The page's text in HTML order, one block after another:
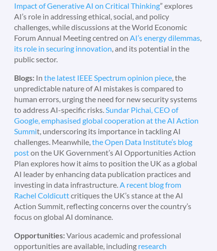
Impact of Generative AI on Critical Thinking” explores
AI’s role in addressing ethical, social, and policy
challenges, while discussions at the World Economic
Forum Annual Meeting centred onAI’s energy dilemmas,
its role in securing innovation, and its potential in the
public sector.
Blogs: Inthe latest IEEE Spectrum opinion piece, the
unpredictable nature of AI mistakes is compared to
human errors, urging the need for new security systems
to address AI-specific risks.Sundar Pichai, CEO of
Google, emphasised global cooperation at the AI Action
Summit, underscoring its importance in tackling AI
challenges. Meanwhile,the Open Data Institute’s blog
poston the UK Government’s AI Opportunities Action
Plan explores how it aims to position the UK as a global
AI leader by enhancing data publication practices and
investing in data infrastructure.A recent blog from
Rachel Coldicuttcritiques the UK’s stance at the AI
Action Summit, reflecting concerns over the country’s
focus on global AI dominance.
Opportunities:Various academic and professional
opportunities are available, including research